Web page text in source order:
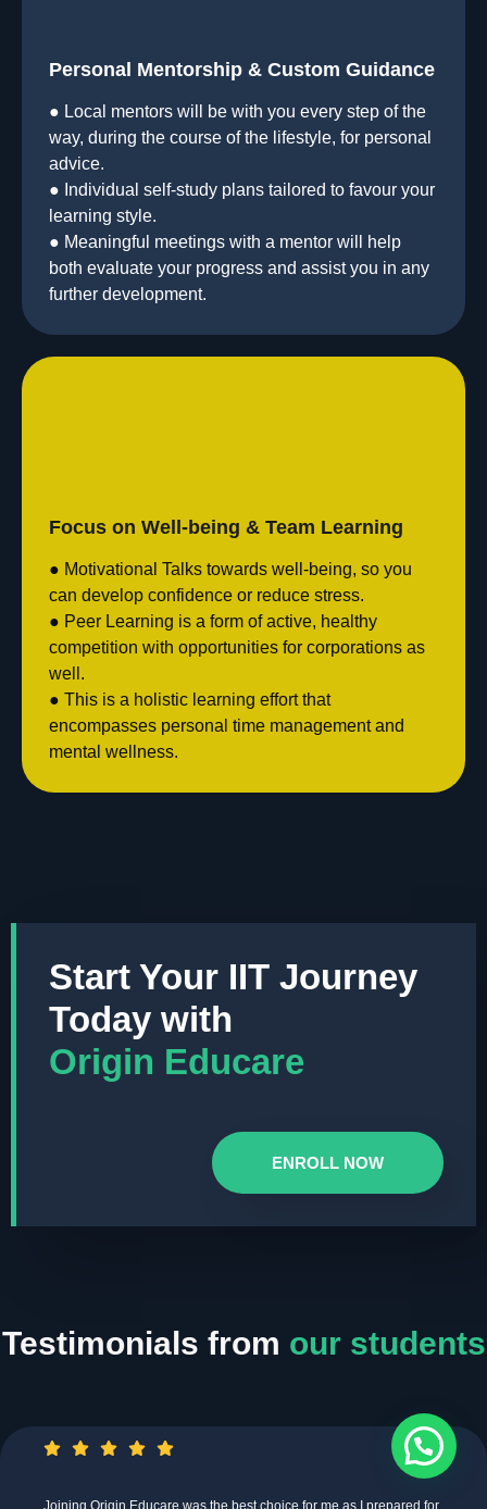
Personal Mentorship & Custom Guidance
● Local mentors will be with you every step of the
way, during the course of the lifestyle, for personal
advice.
● Individual self-study plans tailored to favour your
learning style.
● Meaningful meetings with a mentor will help
both evaluate your progress and assist you in any
further development.
Focus on Well-being & Team Learning
● Motivational Talks towards well-being, so you
can develop confidence or reduce stress.
● Peer Learning is a form of active, healthy
competition with opportunities for corporations as
well.
● This is a holistic learning effort that
encompasses personal time management and
mental wellness.
Start Your IIT Journey
Today with
Origin Educare
ENROLL NOW
Testimonials from our students
Joining Origin Educare was the best choice for me as I prepared for